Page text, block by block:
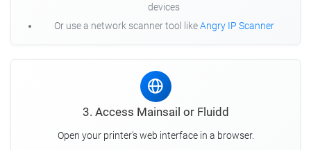
devices
Or use a network scanner tool likeAngry IP Scanner
3. Access Mainsail or Fluidd
Open your printer's web interface in a browser.